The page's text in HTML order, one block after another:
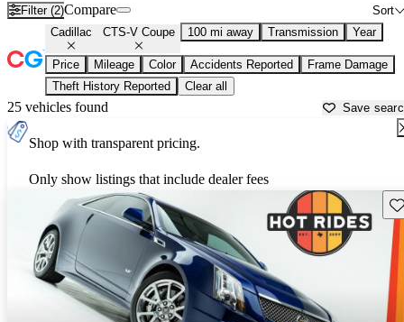
Filter (2) Sort
Compare
Cadillac CTS-V Coupe 100 mi away Transmission Year
Price Mileage Color Accidents Reported
Frame Damage
Theft History Reported
Clear all
25 vehicles found Save
Shop with transparent pricing.
Only show listings that include dealer fees